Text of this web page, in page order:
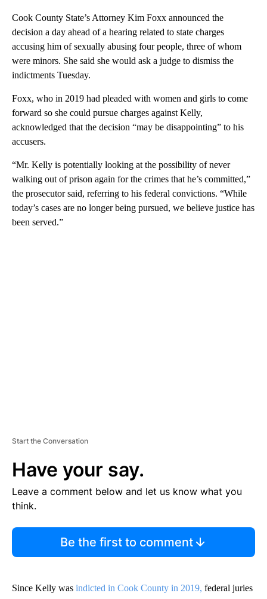
Cook County State’s Attorney Kim Foxx announced the
decision a day ahead of a hearing related to state charges
accusing him of sexually abusing four people, three of whom
were minors. She said she would ask a judge to dismiss the
indictments Tuesday.
Foxx, who in 2019 had pleaded with women and girls to come
forward so she could pursue charges against Kelly,
acknowledged that the decision “may be disappointing” to his
accusers.
“Mr. Kelly is potentially looking at the possibility of never
walking out of prison again for the crimes that he’s committed,”
the prosecutor said, referring to his federal convictions. “While
today’s cases are no longer being pursued, we believe justice has
been served.”
Start the Conversation
Have your say.
Leave a comment below and let us know what you
think.
Be the first to comment
Since Kelly was indicted in Cook County in 2019, federal juries